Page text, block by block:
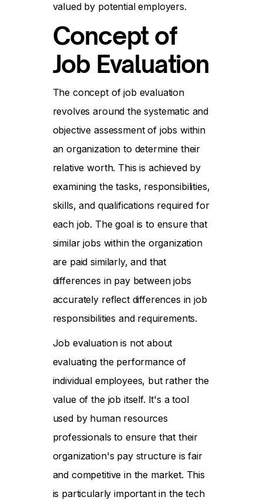
valued by potential employers.
Concept of
Job Evaluation
The concept of job evaluation
revolves around the systematic and
objective assessment of jobs within
an organization to determine their
relative worth. This is achieved by
examining the tasks, responsibilities,
skills, and qualifications required for
each job. The goal is to ensure that
similar jobs within the organization
are paid similarly, and that
differences in pay between jobs
accurately reflect differences in job
responsibilities and requirements.
Job evaluation is not about
evaluating the performance of
individual employees, but rather the
value of the job itself. It's a tool
used by human resources
professionals to ensure that their
organization's pay structure is fair
and competitive in the market. This
is particularly important in the tech